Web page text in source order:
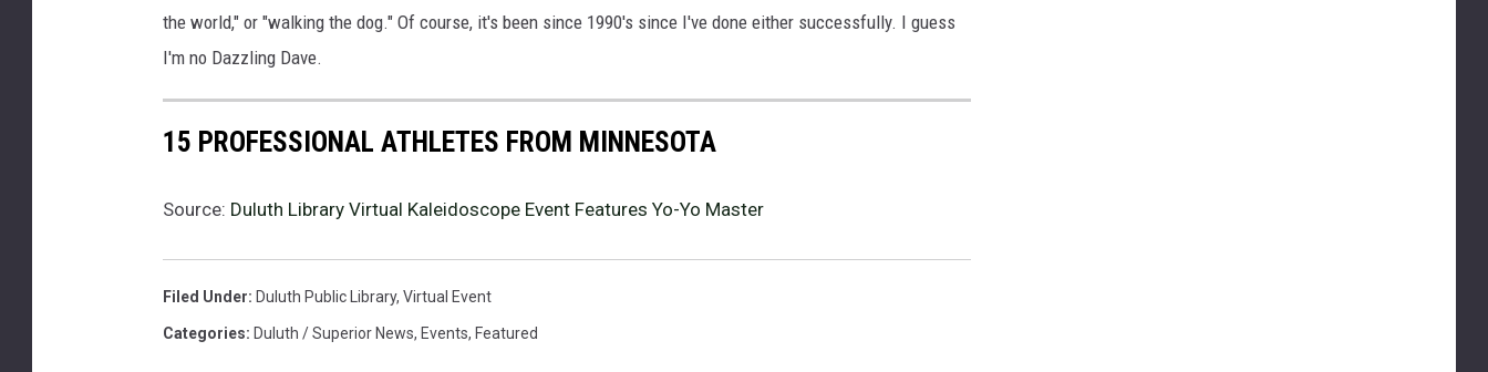
the world," or "walking the dog." Of course, it's been since 1990's since I've done either successfully. I guess
I'm no Dazzling Dave.
15 PROFESSIONAL ATHLETES FROM MINNESOTA
Source: Duluth Library Virtual Kaleidoscope Event Features Yo-Yo Master
Filed Under: Duluth Public Library, Virtual Event
Categories: Duluth / Superior News, Events, Featured